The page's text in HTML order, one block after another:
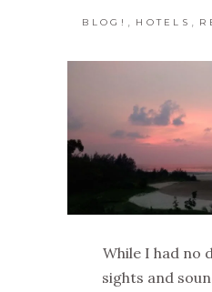
BLOG! , HOTELS ,
While I had no
sights and